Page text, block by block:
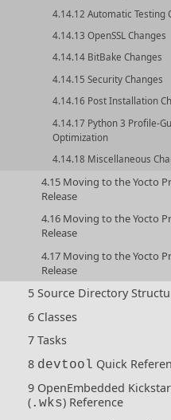
4.14.12 Automatic Testing
4.14.13 OpenSSL Changes
4.14.14 BitBake Changes
4.14.15 Security Changes
4.14.16 Post Installation
4.14.17 Python 3 Profile-
Optimization
4.14.18 Miscellaneous
4.15 Moving to the Yocto
Release
4.16 Moving to the Yocto
Release
4.17 Moving to the Yocto
Release
5 Source Directory
6 Classes
7 Tasks
8 devtool Quick
9 OpenEmbedded
(.wks) Reference